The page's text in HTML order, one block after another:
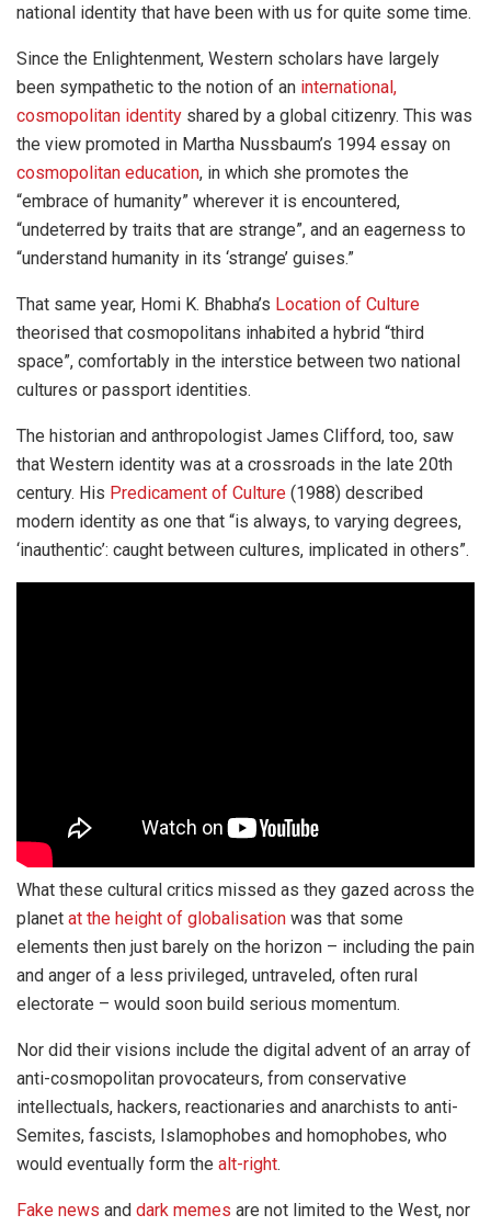
national identity that have been with us for quite some time.
Since the Enlightenment, Western scholars have largely
been sympathetic to the notion of an international,
cosmopolitan identity shared by a global citizenry. This was
the view promoted in Martha Nussbaum’s 1994 essay on
cosmopolitan education, in which she promotes the
“embrace of humanity” wherever it is encountered,
“undeterred by traits that are strange”, and an eagerness to
“understand humanity in its ‘strange’ guises.”
That same year, Homi K. Bhabha’s Location of Culture
theorised that cosmopolitans inhabited a hybrid “third
space”, comfortably in the interstice between two national
cultures or passport identities.
The historian and anthropologist James Clifford, too, saw
that Western identity was at a crossroads in the late 20th
century. His Predicament of Culture (1988) described
modern identity as one that “is always, to varying degrees,
‘inauthentic’: caught between cultures, implicated in others”.
What these cultural critics missed as they gazed across the
planet at the height of globalisation was that some
elements then just barely on the horizon – including the pain
and anger of a less privileged, untraveled, often rural
electorate – would soon build serious momentum.
Nor did their visions include the digital advent of an array of
anti-cosmopolitan provocateurs, from conservative
intellectuals, hackers, reactionaries and anarchists to anti-
Semites, fascists, Islamophobes and homophobes, who
would eventually form the alt-right.
Fake news and dark memes are not limited to the West, nor